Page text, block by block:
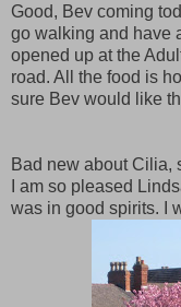
Good, Bev coming
go walking and have
opened up at the
road. All the food is
sure Bev would like
Bad new about Cilia,
I am so pleased
was in good spirits. I